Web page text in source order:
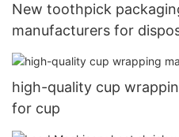
New toothpick
manufacturers for
high-quality cup
for cup